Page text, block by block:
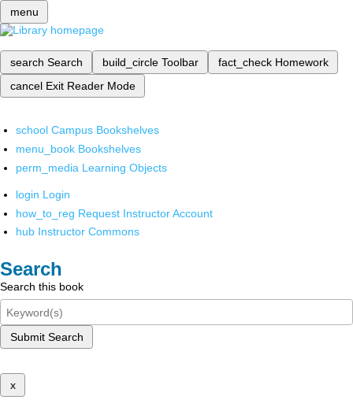
menu
search Search build_circle Toolbar fact_check Homework
cancel Exit Reader Mode
school Campus Bookshelves
menu_book Bookshelves
perm_media Learning Objects
login Login
how_to_reg Request Instructor Account
hub Instructor Commons
Search
Search this book
Submit Search
x